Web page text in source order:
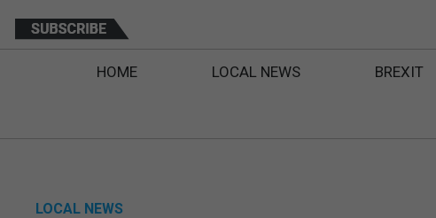
HOME LOCAL NEWS BREXIT
LOCAL NEWS